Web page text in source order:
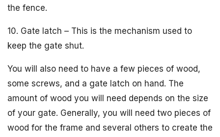
the fence.
10. Gate latch – This is the mechanism used to
keep the gate shut.
You will also need to have a few pieces of wood,
some screws, and a gate latch on hand. The
amount of wood you will need depends on the size
of your gate. Generally, you will need two pieces of
wood for the frame and several others to create the